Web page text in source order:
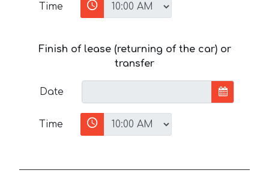
Time
Finish of lease (returning of the car) or
transfer
Date
Time